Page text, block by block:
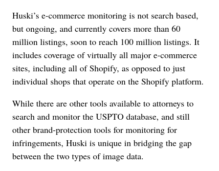
Huski’s e-commerce monitoring is not search based,
but ongoing, and currently covers more than 60
million listings, soon to reach 100 million listings. It
includes coverage of virtually all major e-commerce
sites, including all of Shopify, as opposed to just
individual shops that operate on the Shopify platform.
While there are other tools available to attorneys to
search and monitor the USPTO database, and still
other brand-protection tools for monitoring for
infringements, Huski is unique in bridging the gap
between the two types of image data.